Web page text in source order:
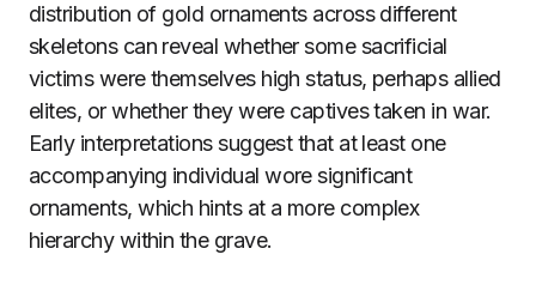
distribution of gold ornaments across different
skeletons can reveal whether some sacrificial
victims were themselves high status, perhaps allied
elites, or whether they were captives taken in war.
Early interpretations suggest that at least one
accompanying individual wore significant
ornaments, which hints at a more complex
hierarchy within the grave.